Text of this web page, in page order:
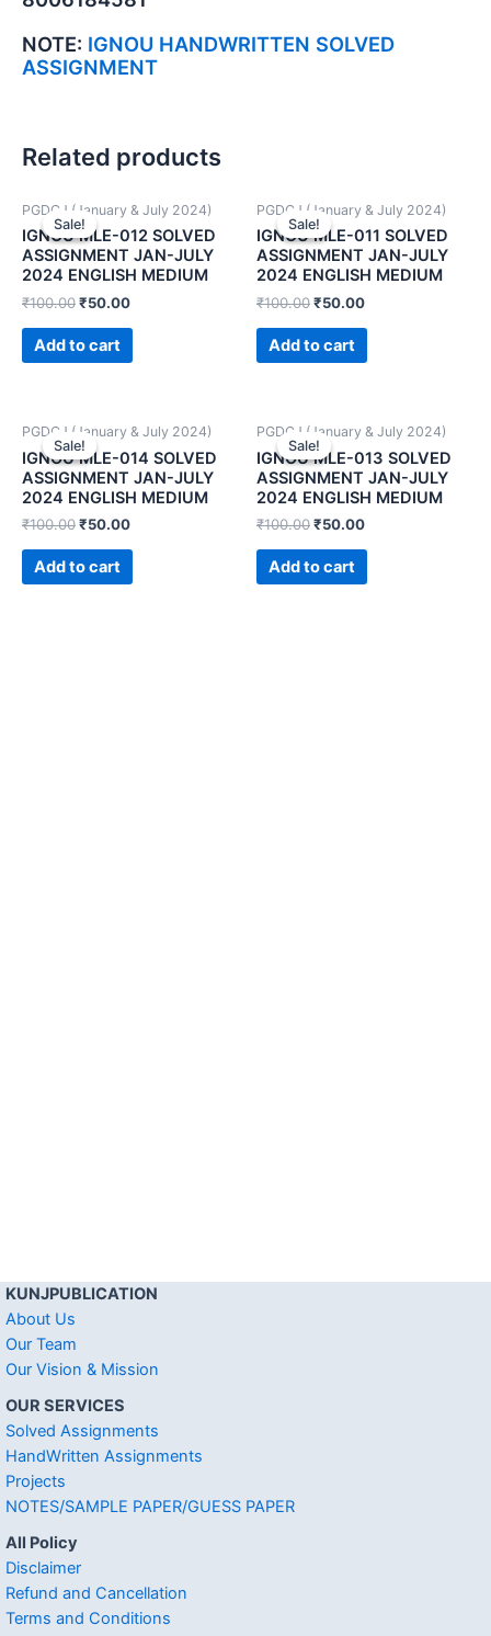
NOTE: IGNOU HANDWRITTEN SOLVED
ASSIGNMENT
Related products
Sale!
Sale!
PGDCJ (January & July 2024)
IGNOU MLE-012 SOLVED
ASSIGNMENT JAN-JULY
2024 ENGLISH MEDIUM
₹100.00₹50.00
Add to cart
Sale!
Sale!
PGDCJ (January & July 2024)
IGNOU MLE-011 SOLVED
ASSIGNMENT JAN-JULY
2024 ENGLISH MEDIUM
₹100.00₹50.00
Add to cart
Sale!
Sale!
PGDCJ (January & July 2024)
IGNOU MLE-014 SOLVED
ASSIGNMENT JAN-JULY
2024 ENGLISH MEDIUM
₹100.00₹50.00
Add to cart
Sale!
Sale!
PGDCJ (January & July 2024)
IGNOU MLE-013 SOLVED
ASSIGNMENT JAN-JULY
2024 ENGLISH MEDIUM
₹100.00₹50.00
Add to cart
KUNJPUBLICATION
About Us
Our Team
Our Vision & Mission
OUR SERVICES
Solved Assignments
HandWritten Assignments
Projects
NOTES/SAMPLE PAPER/GUESS PAPER
All Policy
Disclaimer
Refund and Cancellation
Terms and Conditions